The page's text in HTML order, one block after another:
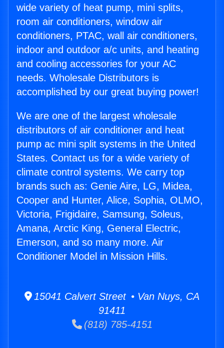
wide variety of heat pump, mini splits,
room air conditioners, window air
conditioners, PTAC, wall air conditioners,
indoor and outdoor a/c units, and heating
and cooling accessories for your AC
needs. Wholesale Distributors is
accomplished by our great buying power!
We are one of the largest wholesale
distributors of air conditioner and heat
pump ac mini split systems in the United
States. Contact us for a wide variety of
climate control systems. We carry top
brands such as: Genie Aire, LG, Midea,
Cooper and Hunter, Alice, Sophia, OLMO,
Victoria, Frigidaire, Samsung, Soleus,
Amana, Arctic King, General Electric,
Emerson, and so many more. Air
Conditioner Model in Mission Hills.
15041 Calvert Street • Van Nuys, CA
91411
(818) 785-4151